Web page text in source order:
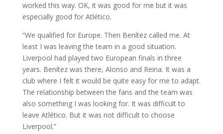
worked this way. OK, it was good for me but it was
especially good for Atlético.
“We qualified for Europe. Then Benítez called me. At
least I was leaving the team in a good situation.
Liverpool had played two European finals in three
years. Benítez was there, Alonso and Reina. It was a
club where I felt it would be quite easy for me to adapt.
The relationship between the fans and the team was
also something I was looking for. It was difficult to
leave Atlético. But it was not difficult to choose
Liverpool.”